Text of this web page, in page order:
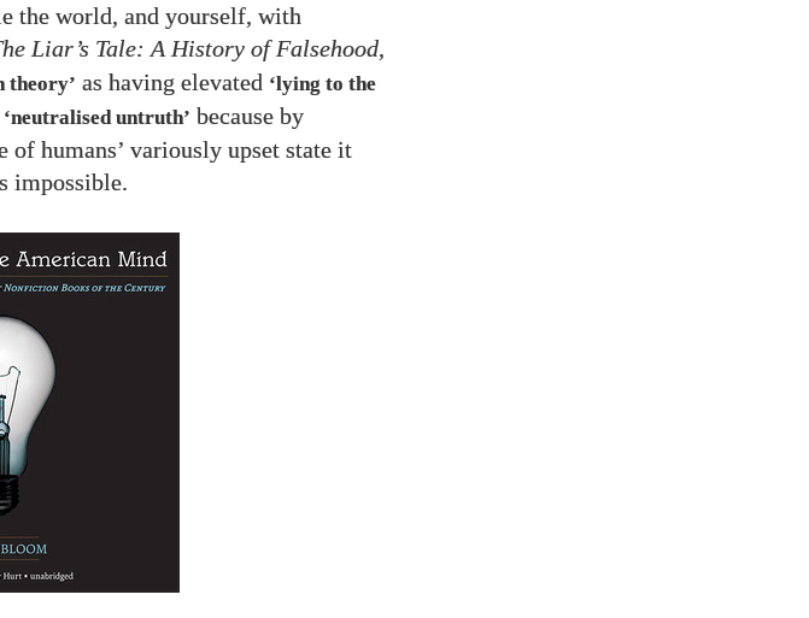
the world, and yourself, with
Liar’s Tale: A History of Falsehood,
theory’ as having elevated ‘lying to the
‘neutralised untruth’ because by
of humans’ variously upset state it
impossible.